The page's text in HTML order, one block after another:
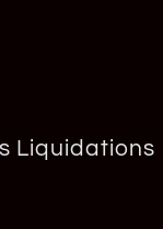
Liquidations